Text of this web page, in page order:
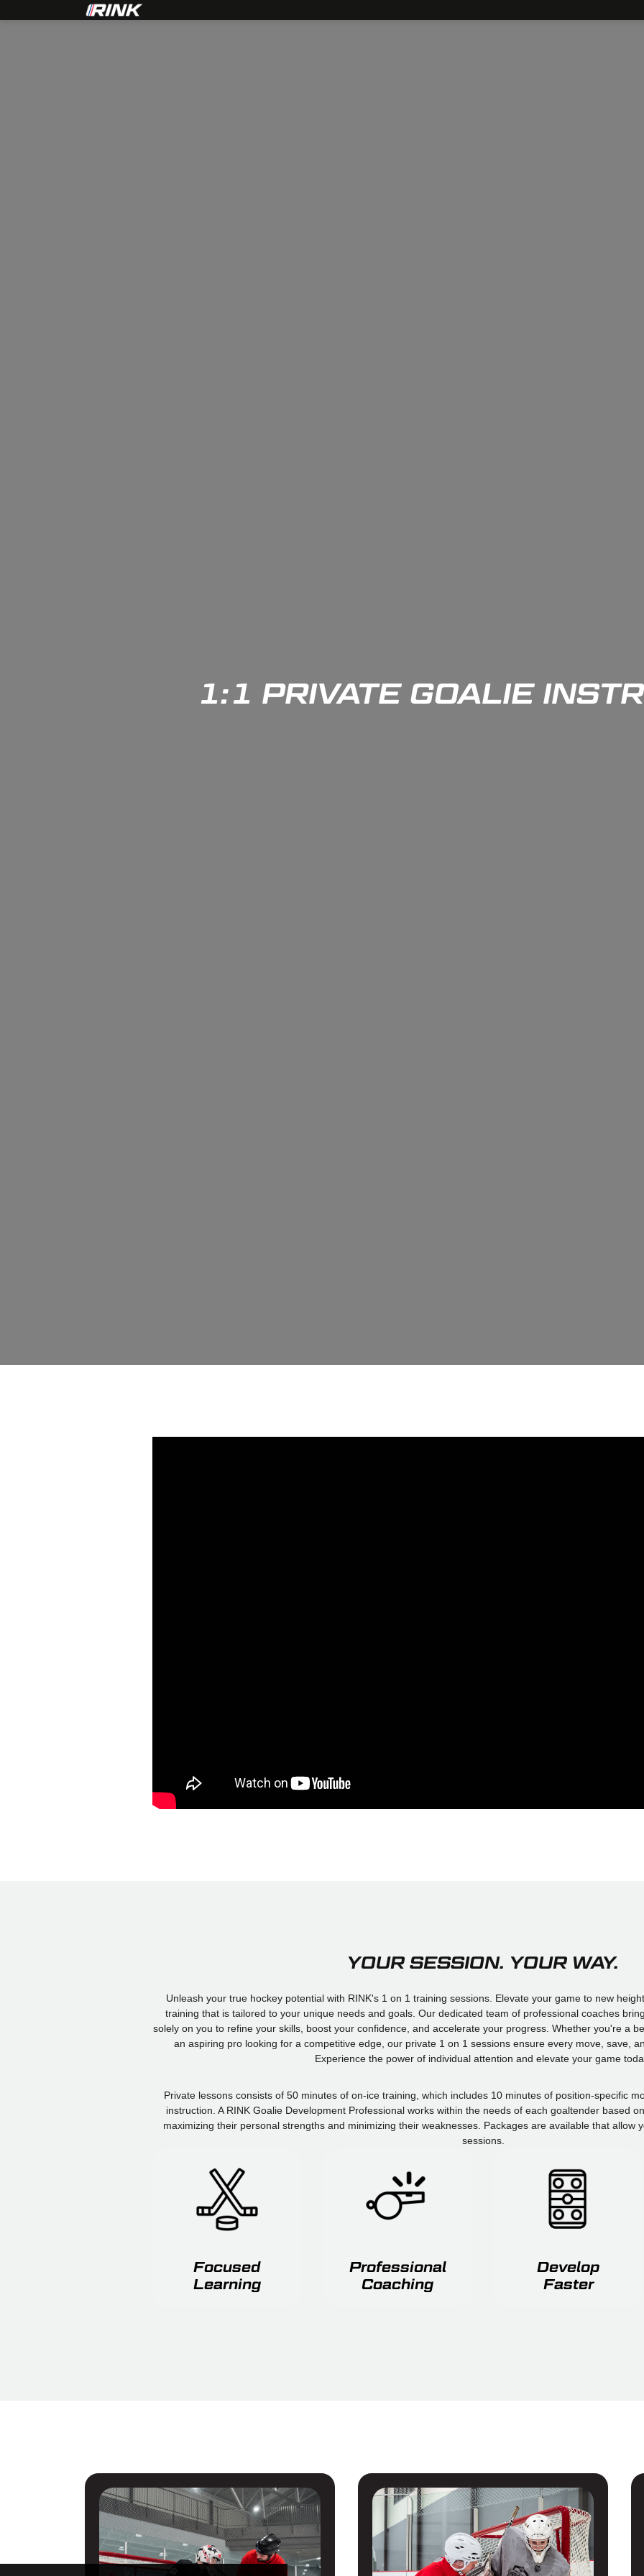
1:1 PRIVATE GOALIE
YOUR SESSION. YOUR WAY.
Unleash your true hockey potential with RINK's 1 on 1 training sessions. Elevate your game to new
training that is tailored to your unique needs and goals. Our dedicated team of professional coaches
solely on you to refine your skills, boost your confidence, and accelerate your progress. Whether you're a
an aspiring pro looking for a competitive edge, our private 1 on 1 sessions ensure every move, save,
Experience the power of individual attention and elevate your game
Private lessons consists of 50 minutes of on-ice training, which includes 10 minutes of position-specific
instruction. A RINK Goalie Development Professional works within the needs of each goaltender based
maximizing their personal strengths and minimizing their weaknesses. Packages are available that allow
sessions.
Focused
Learning
Professional
Coaching
Develop
Faster